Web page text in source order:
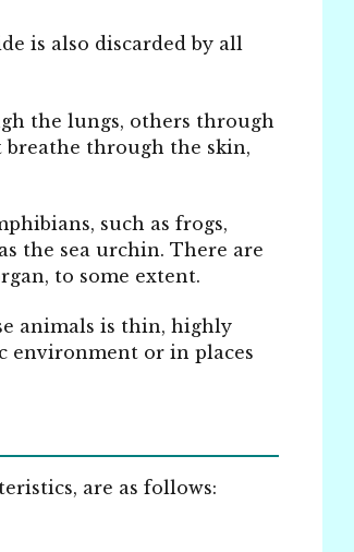
is also discarded by all
the lungs, others through
breathe through the skin,
such as frogs,
the sea urchin. There are
to some extent.
animals is thin, highly
environment or in places
are as follows: